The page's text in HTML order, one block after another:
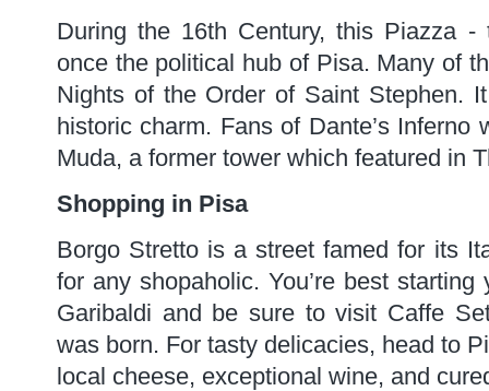
During the 16th Century, this Piazza
once the political hub of Pisa. Many of
Nights of the Order of Saint Stephen.
historic charm. Fans of Dante’s
Muda, a former tower which featured in
Shopping in Pisa
Borgo Stretto is a street famed for its
for any shopaholic. You’re best
Garibaldi and be sure to visit Caffe
was born. For tasty delicacies, head to
local cheese, exceptional wine, and